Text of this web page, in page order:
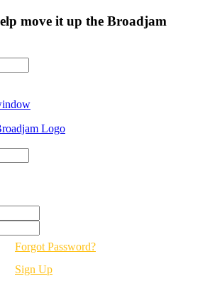
move it up the Broadjam
Forgot Password?
Sign Up